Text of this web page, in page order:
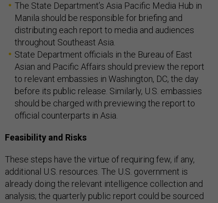
The State Department’s Asia Pacific Media Hub in
Manila should be responsible for briefing and
distributing each report to media and audiences
throughout Southeast Asia.
State Department officials in the Bureau of East
Asian and Pacific Affairs should preview the report
to relevant embassies in Washington, DC, the day
before its public release. Similarly, U.S. embassies
should be charged with previewing the report to
official counterparts in Asia.
Feasibility and Risks
These steps have the virtue of requiring few, if any,
additional U.S. resources. The U.S. government is
already doing the relevant intelligence collection and
analysis; the quarterly public report could be sourced